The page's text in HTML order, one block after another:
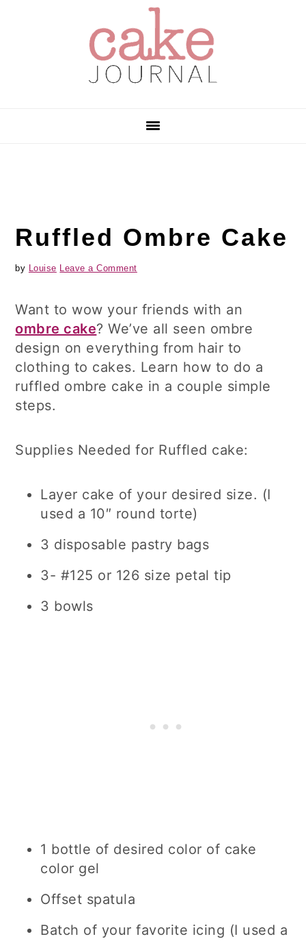
Ruffled Ombre Cake
by Louise Leave a Comment
Want to wow your friends with an
ombre cake? We’ve all seen ombre
design on everything from hair to
clothing to cakes. Learn how to do a
ruffled ombre cake in a couple simple
steps.
Supplies Needed for Ruffled cake:
Layer cake of your desired size. (I
used a 10″ round torte)
3 disposable pastry bags
3- #125 or 126 size petal tip
3 bowls
1 bottle of desired color of cake
color gel
Offset spatula
Batch of your favorite icing (I used a